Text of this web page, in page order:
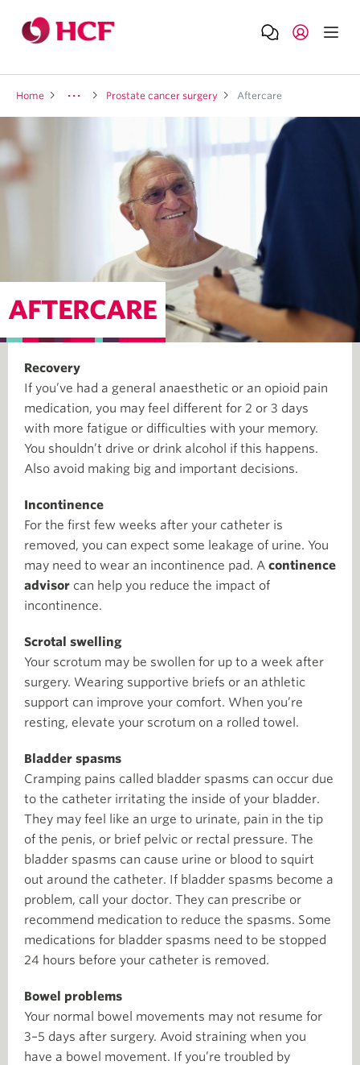
Home Prostate cancer surgery Aftercare
AFTERCARE
Recovery
If you’ve had a general anaesthetic or an opioid pain
medication, you may feel different for 2 or 3 days
with more fatigue or difficulties with your memory.
You shouldn’t drive or drink alcohol if this happens.
Also avoid making big and important decisions.
Incontinence
For the first few weeks after your catheter is
removed, you can expect some leakage of urine. You
may need to wear an incontinence pad. A continence
advisor can help you reduce the impact of
incontinence.
Scrotal swelling
Your scrotum may be swollen for up to a week after
surgery. Wearing supportive briefs or an athletic
support can improve your comfort. When you’re
resting, elevate your scrotum on a rolled towel.
Bladder spasms
Cramping pains called bladder spasms can occur due
to the catheter irritating the inside of your bladder.
They may feel like an urge to urinate, pain in the tip
of the penis, or brief pelvic or rectal pressure. The
bladder spasms can cause urine or blood to squirt
out around the catheter. If bladder spasms become a
problem, call your doctor. They can prescribe or
recommend medication to reduce the spasms. Some
medications for bladder spasms need to be stopped
24 hours before your catheter is removed.
Bowel problems
Your normal bowel movements may not resume for
3–5 days after surgery. Avoid straining when you
have a bowel movement. If you’re troubled by